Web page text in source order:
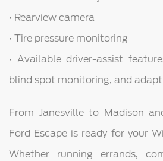
• Rearview camera
• Tire pressure monitoring
• Available driver-assist
blind spot monitoring, and
From Janesville to Madison
Ford Escape is ready for your
Whether running errands,